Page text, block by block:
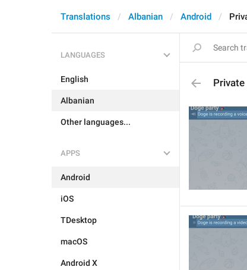
Translations Albanian Android
LANGUAGES
English
Albanian
Other languages...
APPS
Android
iOS
TDesktop
macOS
Android X